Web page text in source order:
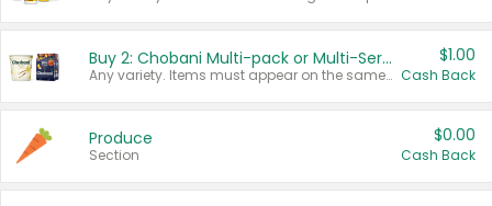
Buy 2: Chobani Multi-pack or Multi-Serve Yogurts
Any variety. Items must appear on the same receipt. One (1) multi-pack is considered one (1) item purchased.
$1.00
Cash Back
Produce
Section
$0.00
Cash Back